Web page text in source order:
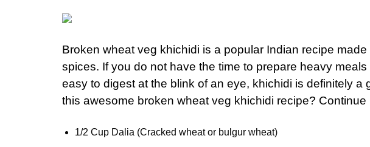
Broken wheat veg khichidi is a popular Indian recipe
spices. If you do not have the time to prepare heavy
easy to digest at the blink of an eye, khichidi is definitely a
this awesome broken wheat veg khichidi recipe?
1/2 Cup Dalia (Cracked wheat or bulgur wheat)